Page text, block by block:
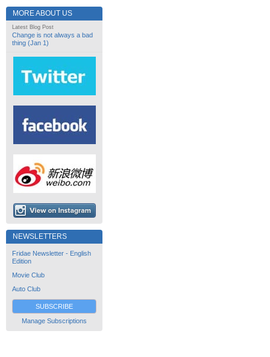
MORE ABOUT US
Latest Blog Post
Change is not always a bad
thing (Jan 1)
NEWSLETTERS
Fridae Newsletter - English
Edition
Movie Club
Auto Club
SUBSCRIBE
Manage Subscriptions